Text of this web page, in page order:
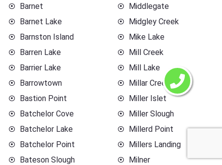
Barnet
Barnet Lake
Barnston Island
Barren Lake
Barrier Lake
Barrowtown
Bastion Point
Batchelor Cove
Batchelor Lake
Batchelor Point
Bateson Slough
Middlegate
Midgley Creek
Mike Lake
Mill Creek
Mill Lake
Millar Creek
Miller Islet
Miller Slough
Millerd Point
Millers Landing
Milner